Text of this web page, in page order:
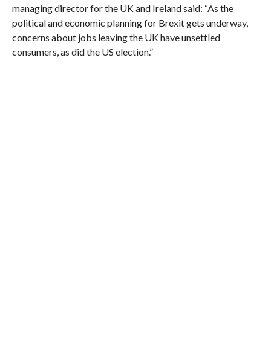
managing director for the UK and Ireland said: “As the
political and economic planning for Brexit gets underway,
concerns about jobs leaving the UK have unsettled
consumers, as did the US election.”